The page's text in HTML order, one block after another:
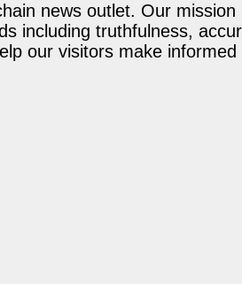
news outlet. Our
including truthfulness,
our visitors make informed